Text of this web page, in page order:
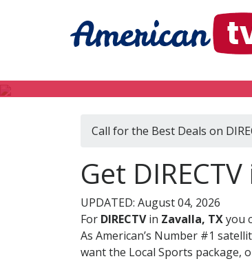
Call for the Best Deals on
Get
UPDATED: August 04, 2026
For DIRECTVin Zavalla, TXyou
As American’s Number #1
want the Local Sports package,